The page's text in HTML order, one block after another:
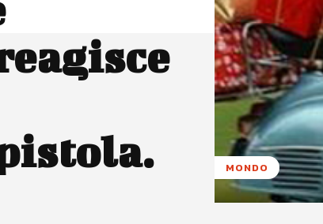
MONDO